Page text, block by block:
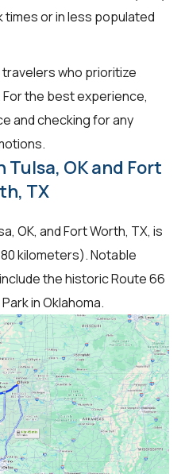
times or in less populated
who prioritize
the best experience,
and checking for any
OK and Fort
TX
OK, and Fort Worth, TX, is
kilometers). Notable
the historic Route 66
in Oklahoma.